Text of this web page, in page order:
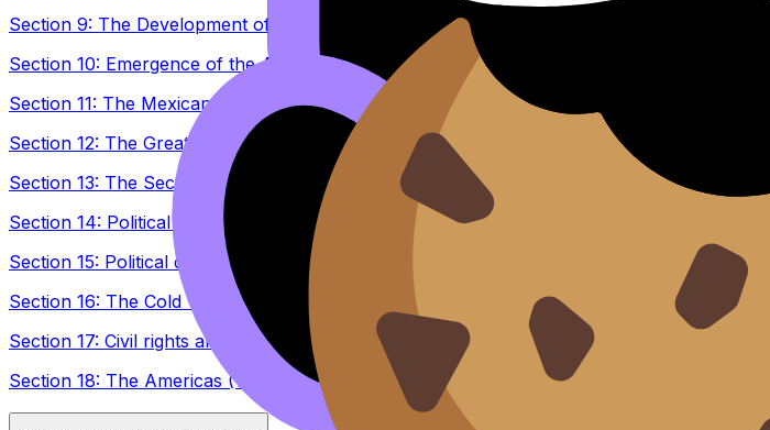
Section 9: The Development of Modern Nations (1865–1929)
Section 10: Emergence of the Americas in global affairs (1880–1929)
Section 11: The Mexican Revolution (1884–1940)
Section 12: The Great Depression and the Americas (mid 1920s–1939)
Section 13: The Second World War and the Americas (1933–1945)
Section 14: Political Developments in Latin America (1945–1980)
Section 15: Political developments in the United States (1945–1980) and Canada (1945–1982)
Section 16: The Cold War and the Americas (1945–1981)
Section 17: Civil rights and social movements in the Americas post-1945
Section 18: The Americas (1980–2005)